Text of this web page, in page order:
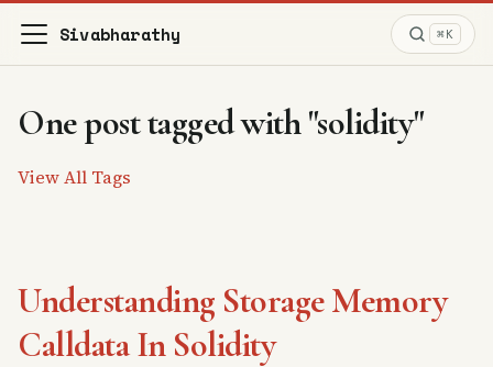
Sivabharathy ⌘K
One post tagged with "solidity"
View All Tags
Understanding Storage Memory
Calldata In Solidity